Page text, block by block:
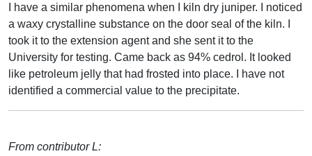
I have a similar phenomena when I kiln dry juniper. I noticed
a waxy crystalline substance on the door seal of the kiln. I
took it to the extension agent and she sent it to the
University for testing. Came back as 94% cedrol. It looked
like petroleum jelly that had frosted into place. I have not
identified a commercial value to the precipitate.
From contributor L: